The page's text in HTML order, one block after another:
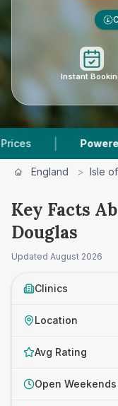
£
Instant
| Powered by
England > Isle
Key Facts
Douglas
Updated August 2026
Clinics
Location
Avg Rating
Open Weekends